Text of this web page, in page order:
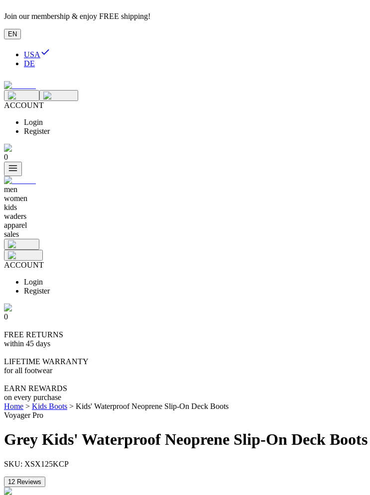
Join our membership & enjoy FREE shipping!
EN
USA
DE
ACCOUNT
Login
Register
0
men
women
kids
waders
apparel
sales
ACCOUNT
Login
Register
0
FREE RETURNS
within 45 days
LIFETIME WARRANTY
for all footwear
EARN REWARDS
on every purchase
Home > Kids Boots > Kids' Waterproof Neoprene Slip-On Deck Boots
Voyager Pro
Grey Kids' Waterproof Neoprene Slip-On Deck Boots
SKU: XSX125KCP
12 Reviews